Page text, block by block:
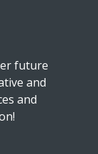
future
and
and